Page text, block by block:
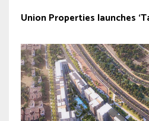
Union Properties launches